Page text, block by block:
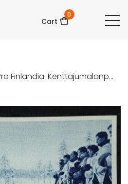
Cart
0
Finlandia. Kenttäjumalanp...